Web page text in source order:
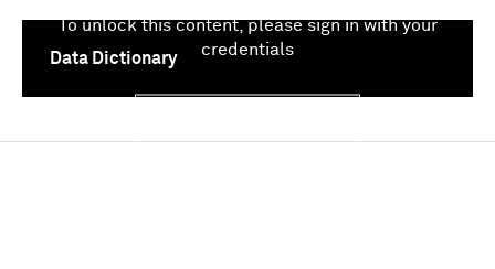
Data Dictionary
To unlock this content, please sign in with your
credentials